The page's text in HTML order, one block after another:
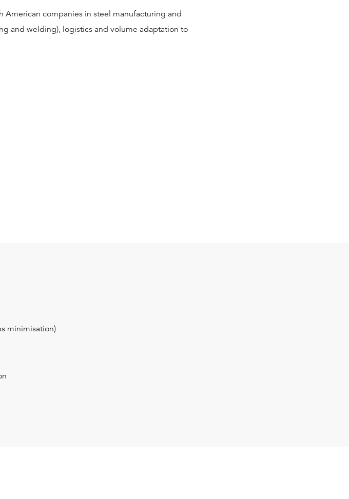
companies in steel manufacturing and
and welding), logistics and volume adaptation to
minimisation)